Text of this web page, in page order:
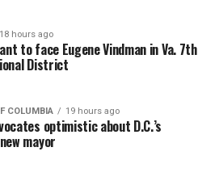
18 hours ago
to face Eugene Vindman in Va. 7th
District
COLUMBIA 19 hours ago
optimistic about D.C.’s
mayor